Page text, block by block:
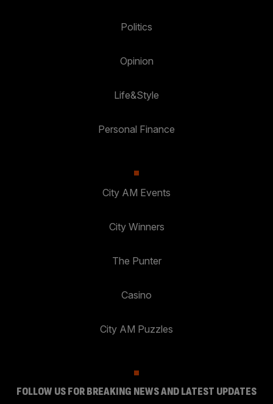
Politics
Opinion
Life&Style
Personal Finance
City AM Events
City Winners
The Punter
Casino
City AM Puzzles
FOLLOW US FOR BREAKING NEWS AND LATEST UPDATES